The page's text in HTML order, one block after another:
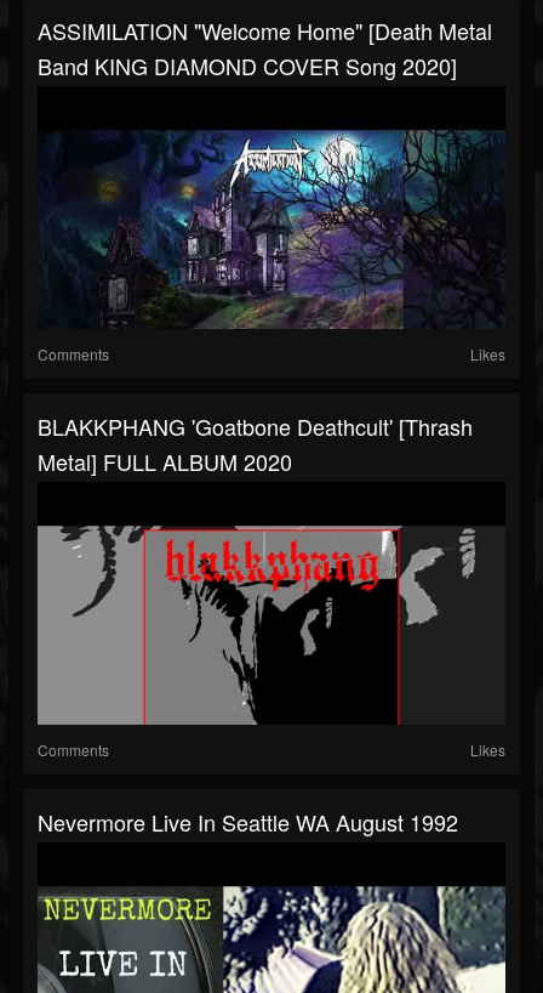
ASSIMILATION "Welcome Home" [Death Metal
Band KING DIAMOND COVER Song 2020]
Comments Likes
BLAKKPHANG 'Goatbone Deathcult' [Thrash
Metal] FULL ALBUM 2020
Comments Likes
Nevermore Live In Seattle WA August 1992